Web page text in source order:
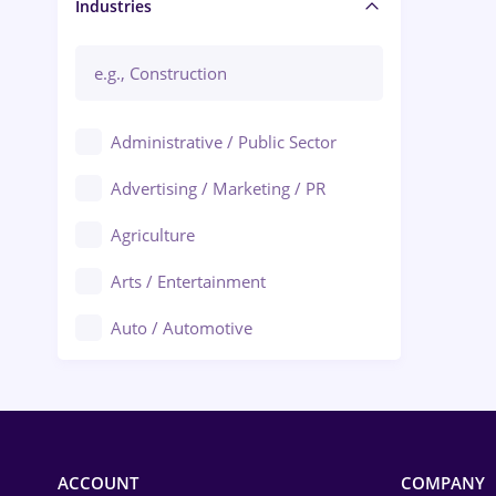
Manager / Executive
Industries
Administrative / Public Sector
Advertising / Marketing / PR
Agriculture
Arts / Entertainment
Auto / Automotive
ACCOUNT COMPANY